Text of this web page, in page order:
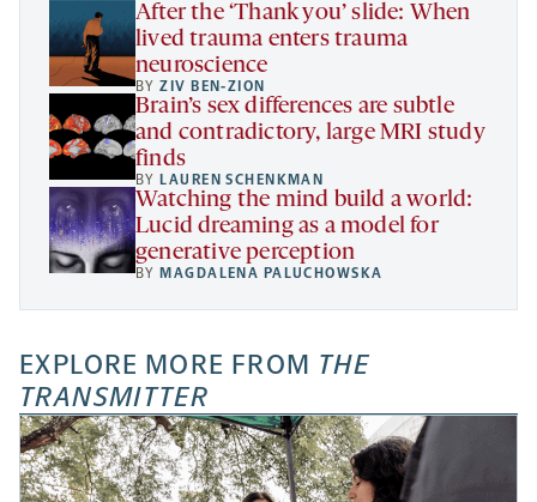
After the ‘Thank you’ slide: When
lived trauma enters trauma
neuroscience
BYZIV BEN-ZION
Brain’s sex differences are subtle
and contradictory, large MRI study
finds
BY LAUREN SCHENKMAN
Watching the mind build a world:
Lucid dreaming as a model for
generative perception
BY MAGDALENA PALUCHOWSKA
EXPLORE MORE FROM THE
TRANSMITTER